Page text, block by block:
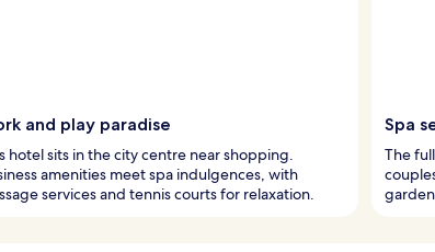
and play paradise
hotel sits in the city centre near shopping.
amenities meet spa indulgences, with
services and tennis courts for relaxation.
Spa
The